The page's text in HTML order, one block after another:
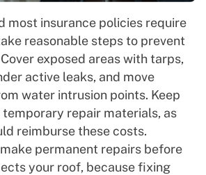
most insurance policies require
reasonable steps to prevent
exposed areas with tarps,
active leaks, and move
water intrusion points. Keep
repair materials, as
reimburse these costs.
permanent repairs before
your roof, because fixing